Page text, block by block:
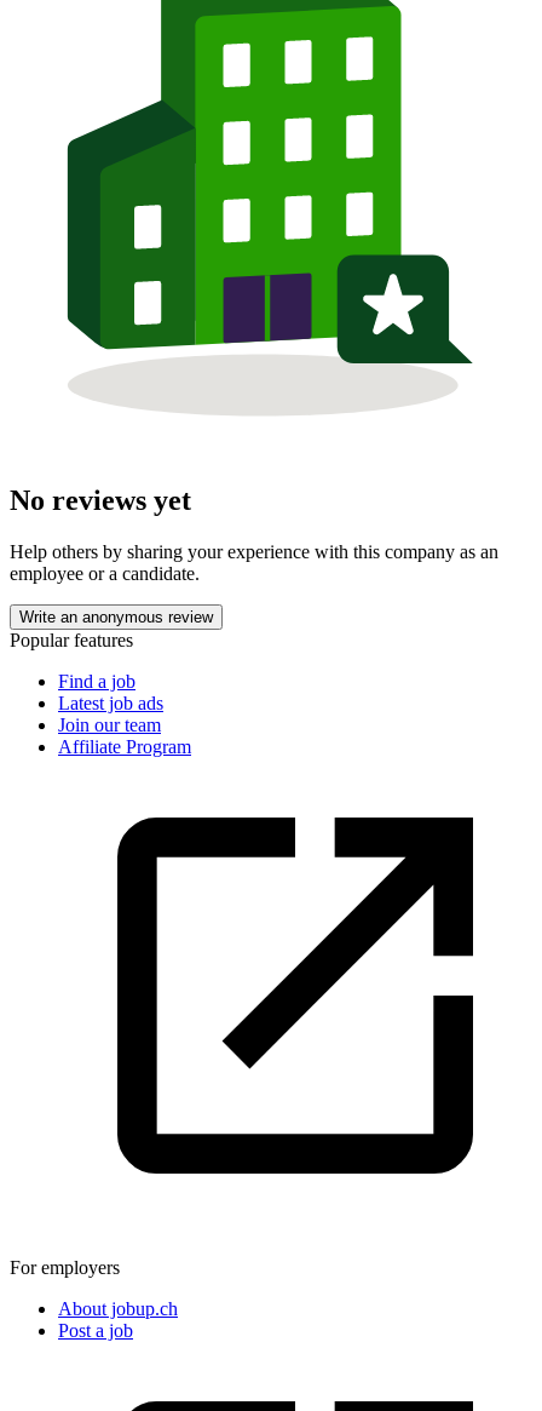
No reviews yet
Help others by sharing your experience with this company as an
employee or a candidate.
Write an anonymous review
Popular features
Find a job
Latest job ads
Join our team
Affiliate Program
For employers
About jobup.ch
Post a job